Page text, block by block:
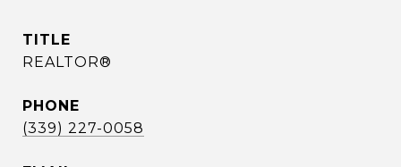
TITLE
REALTOR®
PHONE
(339) 227-0058